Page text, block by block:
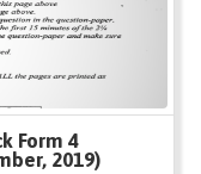
Form 4
2019)